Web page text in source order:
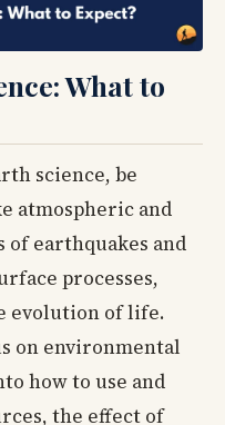
What to
science, be
atmospheric and
of earthquakes and
processes,
evolution of life.
on environmental
how to use and
the effect of